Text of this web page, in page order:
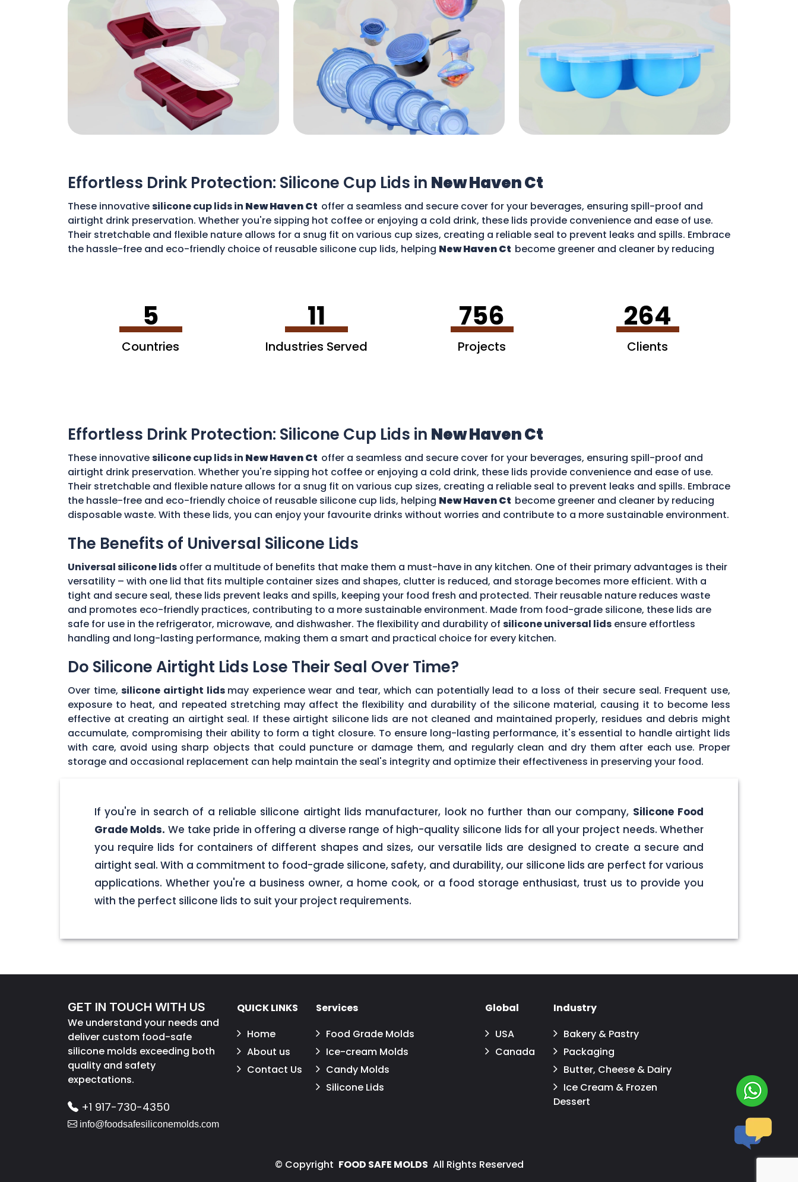
Effortless Drink Protection: Silicone Cup Lids in New Haven Ct
These innovativesilicone cup lids in New Haven Ct offer a seamless and secure cover for your beverages, ensuring spill-proof and
airtight drink preservation. Whether you're sipping hot coffee or enjoying a cold drink, these lids provide convenience and ease of use.
Their stretchable and flexible nature allows for a snug fit on various cup sizes, creating a reliable seal to prevent leaks and spills. Embrace
the hassle-free and eco-friendly choice of reusable silicone cup lids, helping New Haven Ct become greener and cleaner by reducing
5
Countries
11
Industries Served
756
Projects
264
Clients
Effortless Drink Protection: Silicone Cup Lids in New Haven Ct
These innovativesilicone cup lids in New Haven Ct offer a seamless and secure cover for your beverages, ensuring spill-proof and
airtight drink preservation. Whether you're sipping hot coffee or enjoying a cold drink, these lids provide convenience and ease of use.
Their stretchable and flexible nature allows for a snug fit on various cup sizes, creating a reliable seal to prevent leaks and spills. Embrace
the hassle-free and eco-friendly choice of reusable silicone cup lids, helping New Haven Ct become greener and cleaner by reducing
disposable waste. With these lids, you can enjoy your favourite drinks without worries and contribute to a more sustainable environment.
The Benefits of Universal Silicone Lids
Universal silicone lids offer a multitude of benefits that make them a must-have in any kitchen. One of their primary advantages is their
versatility – with one lid that fits multiple container sizes and shapes, clutter is reduced, and storage becomes more efficient. With a
tight and secure seal, these lids prevent leaks and spills, keeping your food fresh and protected. Their reusable nature reduces waste
and promotes eco-friendly practices, contributing to a more sustainable environment. Made from food-grade silicone, these lids are
safe for use in the refrigerator, microwave, and dishwasher. The flexibility and durability of silicone universal lids ensure effortless
handling and long-lasting performance, making them a smart and practical choice for every kitchen.
Do Silicone Airtight Lids Lose Their Seal Over Time?
Over time,silicone airtight lids may experience wear and tear, which can potentially lead to a loss of their secure seal. Frequent use,
exposure to heat, and repeated stretching may affect the flexibility and durability of the silicone material, causing it to become less
effective at creating an airtight seal. If these airtight silicone lids are not cleaned and maintained properly, residues and debris might
accumulate, compromising their ability to form a tight closure. To ensure long-lasting performance, it's essential to handle airtight lids
with care, avoid using sharp objects that could puncture or damage them, and regularly clean and dry them after each use. Proper
storage and occasional replacement can help maintain the seal's integrity and optimize their effectiveness in preserving your food.
If you're in search of a reliable silicone airtight lids manufacturer, look no further than our company, Silicone Food
Grade Molds. We take pride in offering a diverse range of high-quality silicone lids for all your project needs. Whether
you require lids for containers of different shapes and sizes, our versatile lids are designed to create a secure and
airtight seal. With a commitment to food-grade silicone, safety, and durability, our silicone lids are perfect for various
applications. Whether you're a business owner, a home cook, or a food storage enthusiast, trust us to provide you
with the perfect silicone lids to suit your project requirements.
GET IN TOUCH WITH US
We understand your needs and
deliver custom food-safe
silicone molds exceeding both
quality and safety
expectations.
+1 917-730-4350
info@foodsafesiliconemolds.com
QUICK LINKS
Home
About us
Contact Us
Services
Food Grade Molds
Ice-cream Molds
Candy Molds
Silicone Lids
Global
USA
Canada
Industry
Bakery & Pastry
Packaging
Butter, Cheese & Dairy
Ice Cream & Frozen
Dessert
© Copyright FOOD SAFE MOLDS All Rights Reserved